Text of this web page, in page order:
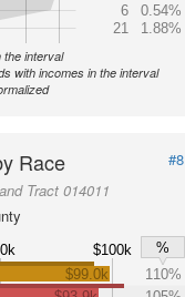
6
0.54%
21
1.88%
the interval
with incomes in the interval
Race
#8
Tract 014011
$100k
%
$99.0k
110%